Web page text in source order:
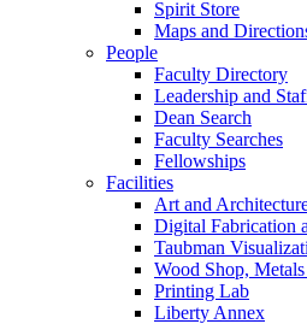
Spirit Store
Maps and
People
Faculty Directory
Leadership and
Dean Search
Faculty Searches
Fellowships
Facilities
Art and
Digital Fabrication
Taubman
Wood Shop,
Printing Lab
Liberty Annex